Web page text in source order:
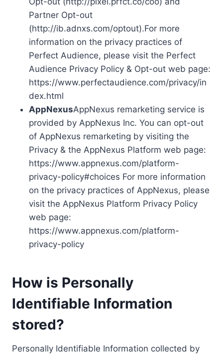
Partner Opt-out
(http://ib.adnxs.com/optout).For more
information on the privacy practices of
Perfect Audience, please visit the Perfect
Audience Privacy Policy & Opt-out web page:
https://www.perfectaudience.com/privacy/in
dex.html
AppNexusAppNexus remarketing service is
provided by AppNexus Inc. You can opt-out
of AppNexus remarketing by visiting the
Privacy & the AppNexus Platform web page:
https://www.appnexus.com/platform-
privacy-policy#choices For more information
on the privacy practices of AppNexus, please
visit the AppNexus Platform Privacy Policy
web page:
https://www.appnexus.com/platform-
privacy-policy
How is Personally
Identifiable Information
stored?
Personally Identifiable Information collected by